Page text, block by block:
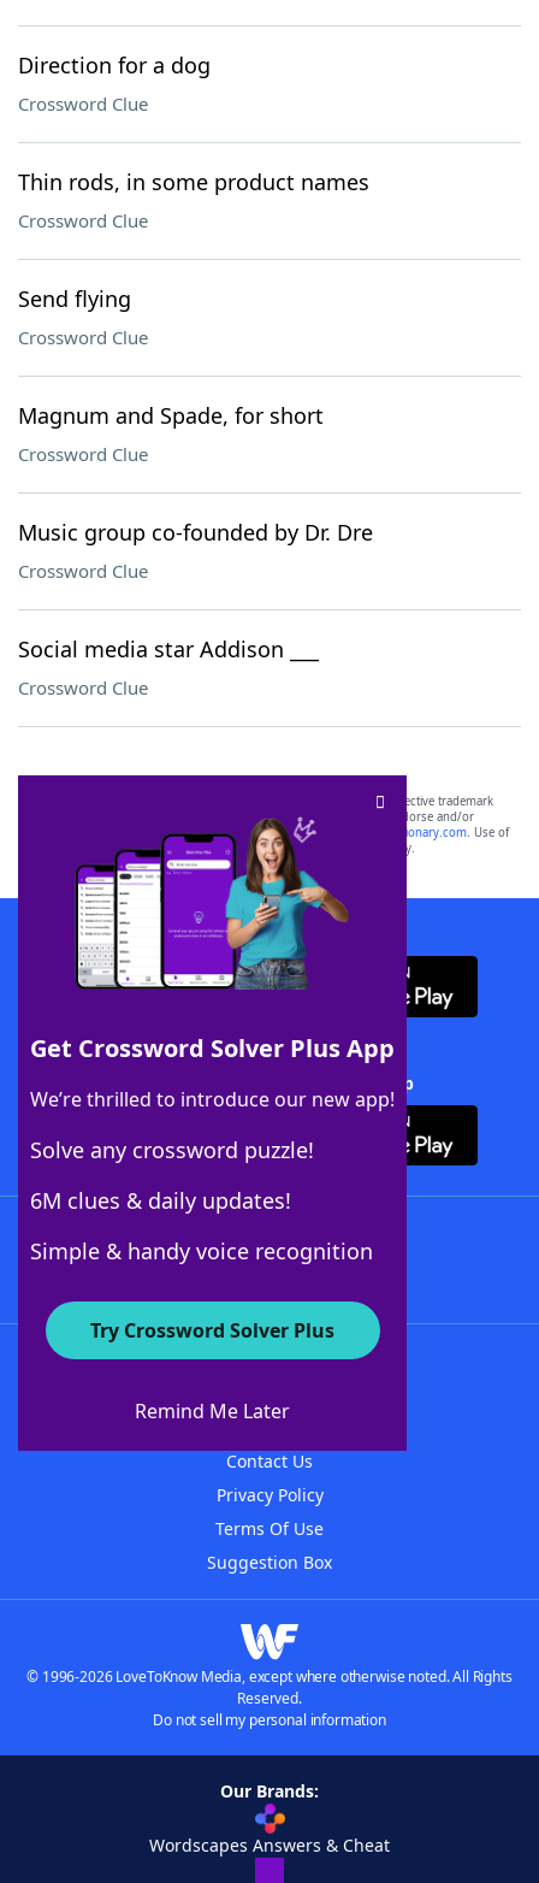
Direction for a dog
Crossword Clue
Thin rods, in some product names
Crossword Clue
Send flying
Crossword Clue
Magnum and Spade, for short
Crossword Clue
Music group co-founded by Dr. Dre
Crossword Clue
Social media star Addison ___
Crossword Clue
Get Crossword Solver Plus App
We’re thrilled to introduce our new app!
Solve any crossword puzzle!
6M clues & daily updates!
Simple & handy voice recognition
Try Crossword Solver Plus
Remind Me Later
SCRABBLE® and WORDS WITH FRIENDS® are the property of their respective trademark
owners. These trademark owners are not affiliated with, and do not endorse and/or
sponsor, LoveToKnow®, its products or its websites, including
yourdictionary.com. Use of
this trademark onyourdictionary.com is for informational purposes only.
Download WordFinder App
Download Crossword Solver + App
About WordFinder
Contact Us
Privacy Policy
Terms Of Use
Suggestion Box
© 1996-2026 LoveToKnow Media, except where otherwise noted. All Rights
Reserved.
Do not sell my personal information
Our Brands:
Wordscapes Answers & Cheat